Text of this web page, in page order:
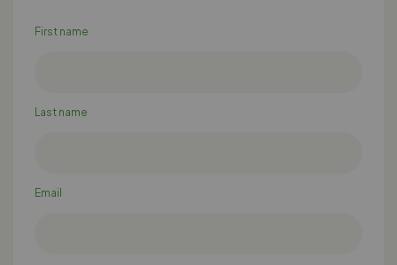
First name
Last name
Email